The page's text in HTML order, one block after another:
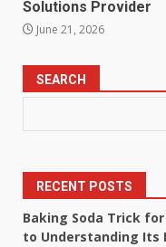
Solutions Provider
June 21, 2026
SEARCH
RECENT POSTS
Baking Soda Trick
to Understanding Its